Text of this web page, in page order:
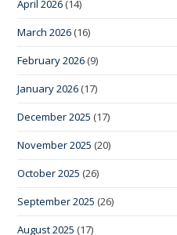
April 2026 (14)
March 2026 (16)
February 2026 (9)
January 2026 (17)
December 2025 (17)
November 2025 (20)
October 2025 (26)
September 2025 (26)
August 2025 (17)